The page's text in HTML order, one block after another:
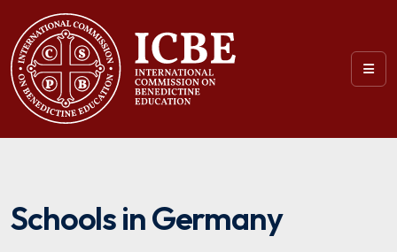
Schools in Germany